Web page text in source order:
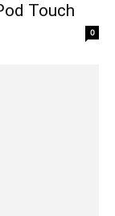
Touch
0